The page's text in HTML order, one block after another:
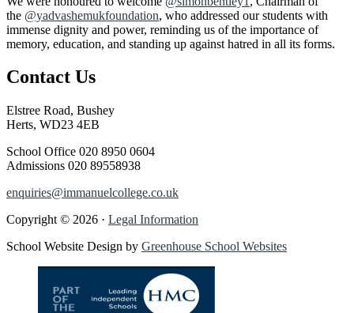
the @yadvashemukfoundation, who addressed our students with
immense dignity and power, reminding us of the importance of
memory, education, and standing up against hatred in all its forms.
Contact Us
Elstree Road, Bushey
Herts, WD23 4EB
School Office 020 8950 0604
Admissions 020 89558938
enquiries@immanuelcollege.co.uk
Copyright © 2026 · Legal Information
School Website Design by Greenhouse School Websites